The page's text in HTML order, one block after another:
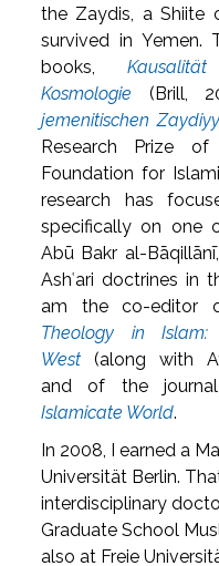
the Zaydis, a Shiite
survived in
books,
Kosmologie (Brill,
jemenitischen
Research Prize
Foundation for
research has
specifically on one
Abū Bakr al-
Ashʿari doctrines in
am the co-editor
Theology in
West (along with
and of the
Islamicate World.
In 2008, I earned a
Universität Berlin.
interdisciplinary
Graduate School
also at Freie